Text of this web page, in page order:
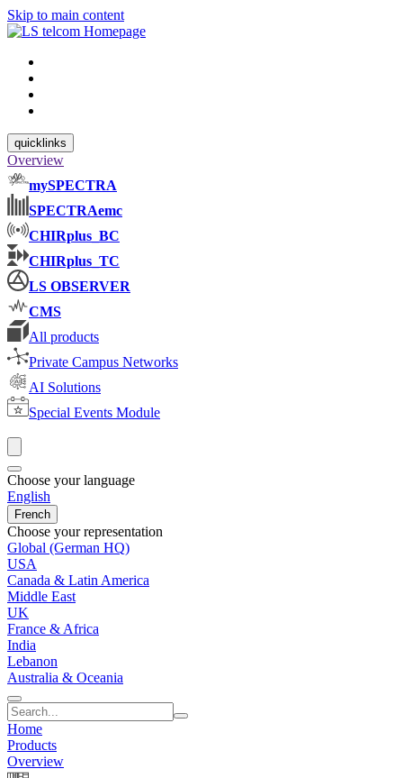
Skip to main content
quicklinks
Overview
mySPECTRA
SPECTRAemc
CHIRplus_BC
CHIRplus_TC
LS OBSERVER
CMS
All products
Private Campus Networks
AI Solutions
Special Events Module
Choose your language
English
French
Choose your representation
Global (German HQ)
USA
Canada & Latin America
Middle East
UK
France & Africa
India
Lebanon
Australia & Oceania
Home
Products
Overview